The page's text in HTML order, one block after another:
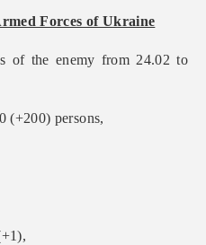
Forces of Ukraine
of the enemy from 24.02 to
(+200) persons,